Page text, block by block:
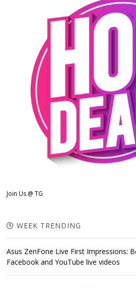
Join Us @ TG
WEEK TRENDING
Asus ZenFone Live First Impressions:
Facebook and YouTube live videos